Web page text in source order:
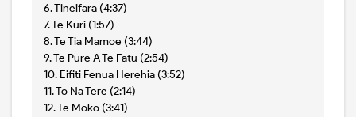
6. Tineifara (4:37)
7. Te Kuri (1:57)
8. Te Tia Mamoe (3:44)
9. Te Pure A Te Fatu (2:54)
10. Eifiti Fenua Herehia (3:52)
11. To Na Tere (2:14)
12. Te Moko (3:41)